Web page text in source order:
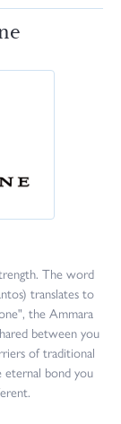
The word
translates to
the Ammara
between you
of traditional
eternal bond you